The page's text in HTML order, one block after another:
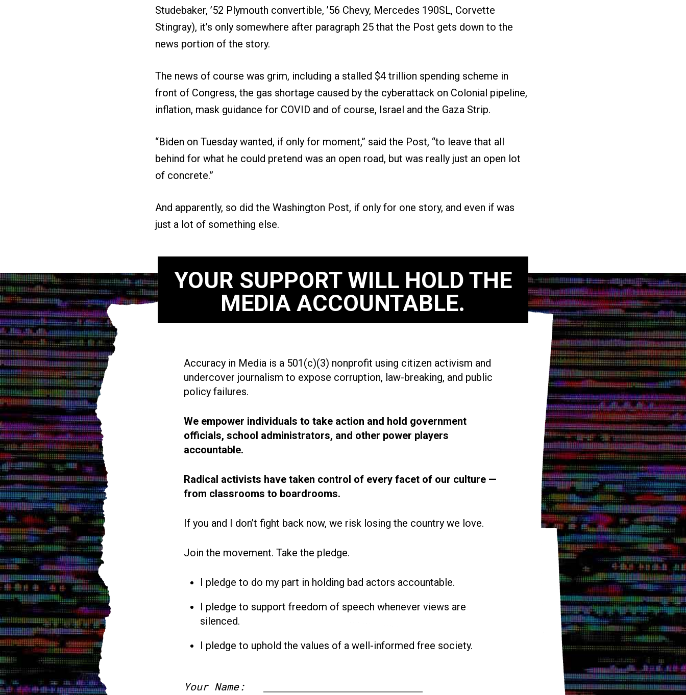
Studebaker, ’52 Plymouth convertible, ’56 Chevy, Mercedes 190SL, Corvette
Stingray), it’s only somewhere after paragraph 25 that the Post gets down to the
news portion of the story.
The news of course was grim, including a stalled $4 trillion spending scheme in
front of Congress, the gas shortage caused by the cyberattack on Colonial pipeline,
inflation, mask guidance for COVID and of course, Israel and the Gaza Strip.
“Biden on Tuesday wanted, if only for moment,” said the Post, “to leave that all
behind for what he could pretend was an open road, but was really just an open lot
of concrete.”
And apparently, so did the Washington Post, if only for one story, and even if was
just a lot of something else.
YOUR SUPPORT WILL HOLD THE
MEDIA ACCOUNTABLE.
Accuracy in Media is a 501(c)(3) nonprofit using citizen activism and
undercover journalism to expose corruption, law-breaking, and public
policy failures.
We empower individuals to take action and hold government
officials, school administrators, and other power players
accountable.
Radical activists have taken control of every facet of our culture —
from classrooms to boardrooms.
If you and I don’t fight back now, we risk losing the country we love.
Join the movement. Take the pledge.
I pledge to do my part in holding bad actors accountable.
I pledge to support freedom of speech whenever views are
silenced.
I pledge to uphold the values of a well-informed free society.
Your Name: